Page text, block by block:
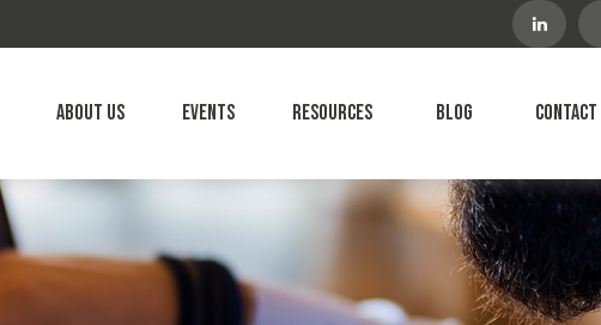
About Us Events Resources Blog Contact